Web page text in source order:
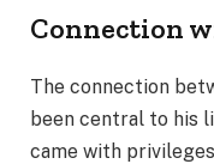
Connection
The connection
been central to his
came with